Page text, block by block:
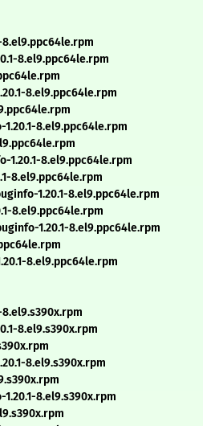
8.el9.ppc64le.rpm
8.el9.ppc64le.rpm
8.el9.ppc64le.rpm
1.20.1-8.el9.ppc64le.rpm
8.el9.ppc64le.rpm
1.20.1-8.el9.ppc64le.rpm
8.el9.ppc64le.rpm
1.20.1-8.el9.ppc64le.rpm
8.el9.ppc64le.rpm
8.el9.s390x.rpm
8.el9.s390x.rpm
8.el9.s390x.rpm